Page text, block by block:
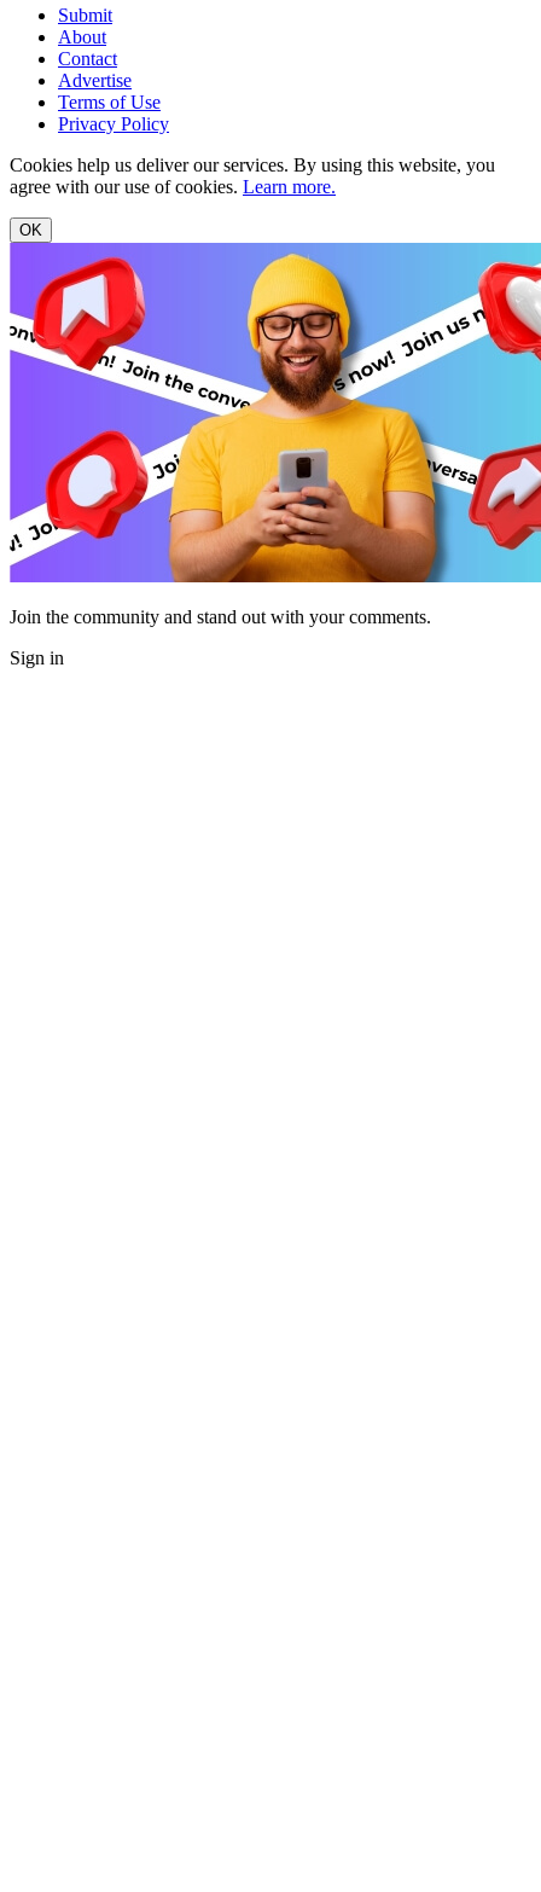
Submit
About
Contact
Advertise
Terms of Use
Privacy Policy
Cookies help us deliver our services. By using this website, you
agree with our use of cookies. Learn more.
OK
Join the community and stand out with your comments.
Sign in